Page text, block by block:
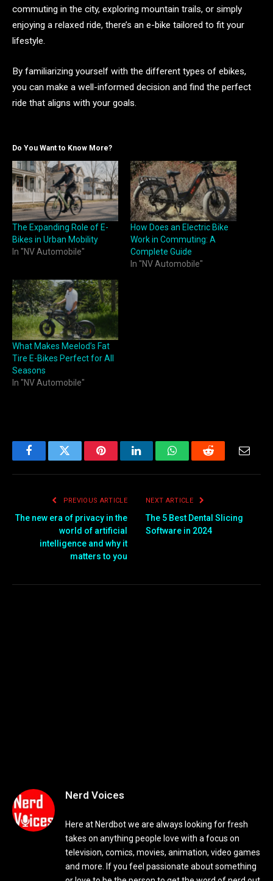
commuting in the city, exploring mountain trails, or simply
enjoying a relaxed ride, there’s an e-bike tailored to fit your
lifestyle.
By familiarizing yourself with the different types of ebikes,
you can make a well-informed decision and find the perfect
ride that aligns with your goals.
Do You Want to Know More?
The Expanding Role of E-
Bikes in Urban Mobility
In "NV Automobile"
How Does an Electric Bike
Work in Commuting: A
Complete Guide
In "NV Automobile"
What Makes Meelod’s Fat
Tire E-Bikes Perfect for All
Seasons
In "NV Automobile"
FacebookTwitter PinterestLinkedInWhatsAppReddit Email
PREVIOUS ARTICLE
The new era of privacy in the
world of artificial
intelligence and why it
matters to you
NEXT ARTICLE
The 5 Best Dental Slicing
Software in 2024
Nerd Voices
Here at Nerdbot we are always looking for fresh
takes on anything people love with a focus on
television, comics, movies, animation, video games
and more. If you feel passionate about something